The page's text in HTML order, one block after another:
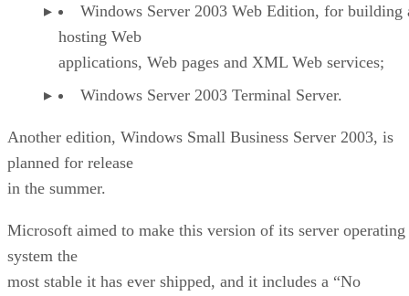
Windows Server 2003 Web Edition, for building
hosting Web
applications, Web pages and XML Web services;
Windows Server 2003 Terminal Server.
Another edition, Windows Small Business Server 2003, is
planned for release
in the summer.
Microsoft aimed to make this version of its server operating
system the
most stable it has ever shipped, and it includes a “No